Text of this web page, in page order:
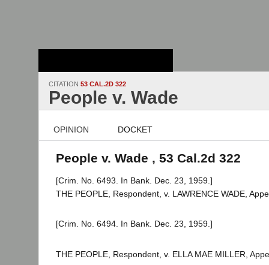
CITATION 53 CAL.2D 322
People v. Wade
OPINION DOCKET
People v. Wade , 53 Cal.2d 322
[Crim. No. 6493. In Bank. Dec. 23, 1959.]
THE PEOPLE, Respondent, v. LAWRENCE WADE,
[Crim. No. 6494. In Bank. Dec. 23, 1959.]
THE PEOPLE, Respondent, v. ELLA MAE MILLER,